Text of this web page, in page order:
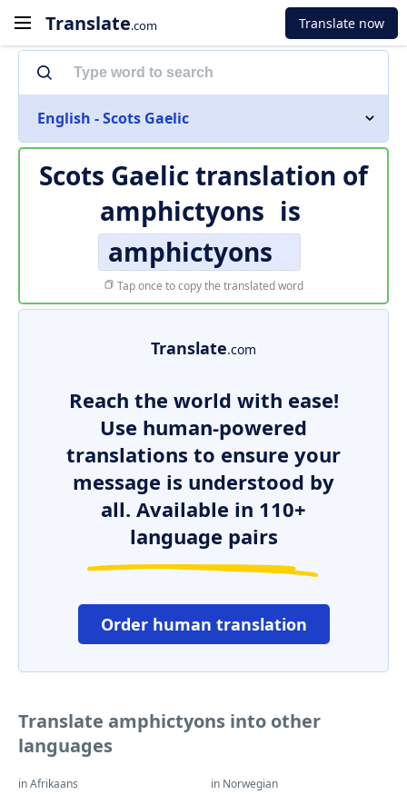
Translate.com Translate now
English - Scots Gaelic
Scots Gaelic translation of
amphictyons is
amphictyons
Tap once to copy the translated word
Translate.com
Reach the world with ease!
Use human-powered
translations to ensure your
message is understood by
all. Available in 110+
language pairs
Order human translation
Translate amphictyons into other
languages
in Afrikaans in Norwegian